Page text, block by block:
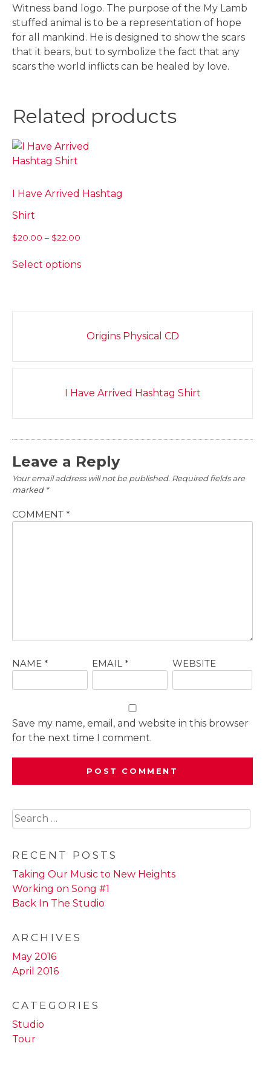
Witness band logo. The purpose of the My Lamb
stuffed animal is to be a representation of hope
for all mankind. He is designed to show the scars
that it bears, but to symbolize the fact that any
scars the world inflicts can be healed by love.
Related products
I Have Arrived Hashtag
Shirt
$20.00 – $22.00
$20.00
Select optionsproduct
variants.
options
be
on
page
navigationOrigins Physical CD
I Have Arrived Hashtag Shirt
Leave a Reply
Your email address will not be published. Required fields are
marked *
COMMENT *
NAME * EMAIL* WEBSITE
Save my name, email, and website in this browser
for the next time I comment.
Search
for:
RECENT POSTS
Taking Our Music to New Heights
Working on Song #1
Back In The Studio
ARCHIVES
May 2016
April 2016
CATEGORIES
Studio
Tour